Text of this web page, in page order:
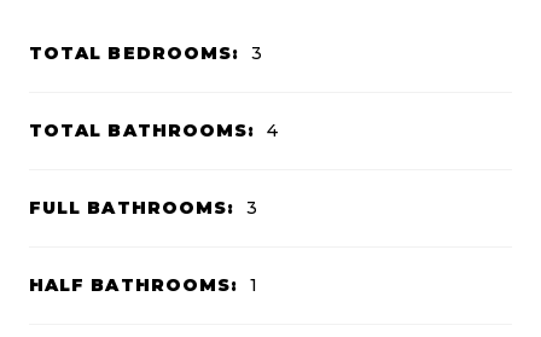
TOTAL BEDROOMS: 3
TOTAL BATHROOMS: 4
FULL BATHROOMS: 3
HALF BATHROOMS: 1